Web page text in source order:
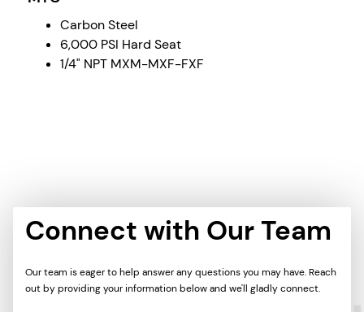
Carbon Steel
6,000 PSI Hard Seat
1/4" NPT MXM-MXF-FXF
Connect with Our Team
Our team is eager to help answer any questions you may have. Reach
out by providing your information below and we'll gladly connect.